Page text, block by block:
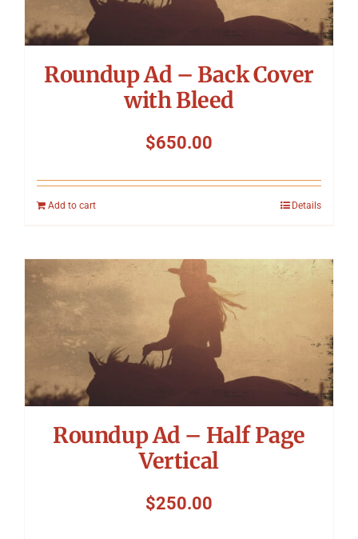
Roundup Ad – Back Cover
with Bleed
$650.00
Add to cart Details
Roundup Ad – Half Page
Vertical
$250.00